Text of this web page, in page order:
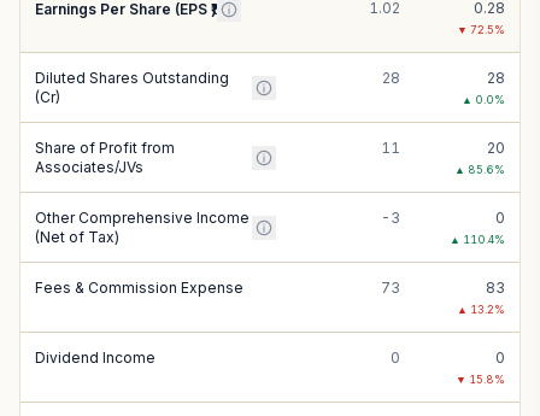
Earnings Per Share (EPS ₹) 1.02 0.28
▼ 72.5%
Diluted Shares Outstanding
(Cr)
28 28
▲ 0.0%
Share of Profit from
Associates/JVs
11 20
▲ 85.6%
Other Comprehensive Income
(Net of Tax)
-3 0
▲ 110.4%
Fees & Commission Expense 73 83
▲ 13.2%
Dividend Income 0 0
▼ 15.8%